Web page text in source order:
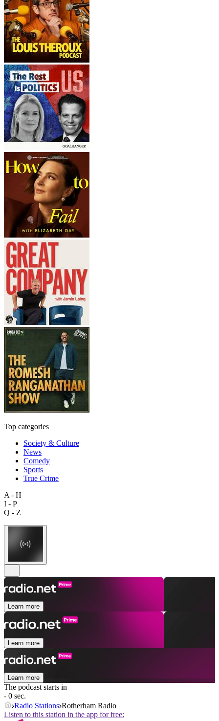
Top categories
Society & Culture
News
Comedy
Sports
True Crime
A - H
I - P
Q - Z
Learn more
Learn more
Learn more
The podcast starts in
- 0 sec.
Radio Stations Rotherham Radio
Listen to this station in the app for free: